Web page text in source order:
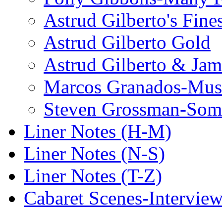
Astrud Gilberto's
Astrud Gilberto Gold
Astrud Gilberto &
Marcos Granados-
Steven Grossman-
Liner Notes (H-M)
Liner Notes (N-S)
Liner Notes (T-Z)
Cabaret Scenes-